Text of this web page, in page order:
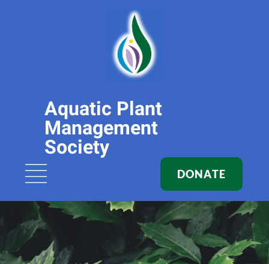
Aquatic Plant
Management
Society
DONATE